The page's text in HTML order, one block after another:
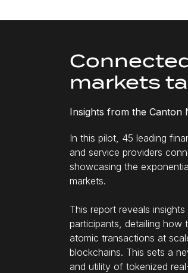
markets
Insights from the Canton
In this pilot, 45 leading
and service providers
showcasing the
markets.
This report reveals
participants, detailing how
atomic transactions at
blockchains. This sets a
and utility of tokenized